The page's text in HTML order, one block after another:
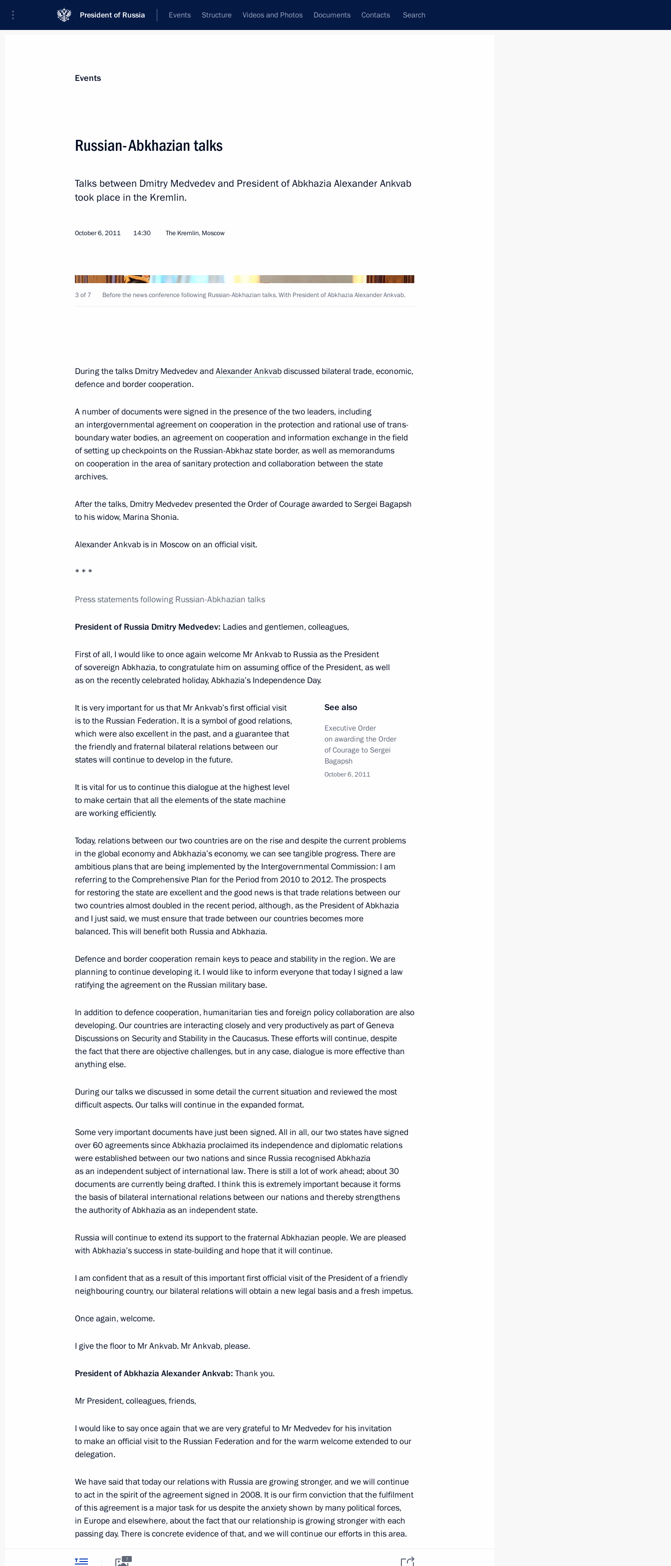
President of Russia Events Structure Videos and Photos Documents Contacts Search
Event feed Subscribe to news feed
Congratulations to the Presidents of South Ossetia and Abkhazia
Meeting with President of Abkhazia Alexander Ankvab
August 15, 2013, 20:15
Meeting with President of Abkhazia Alexander Ankvab
March 12, 2013, 21:00
December 26, 2012, 15:40
Alexander Ankvab
Meeting with President of Abkhazia Alexander Ankvab
May 11, 2012, 16:00
May 11, 2012, 15:00
On May 11, Vladimir Putin will meet with President of Abkhazia
May 10, 2012, 18:50
Telephone conversation with Alexander Ankvab
February 22, 2012, 12:10
New bridge on the Russia-Abkhazia border
January 24, 2012, 12:30
Russian-Abkhazian talks
October 6, 2011, 14:30
President of Abkhazia Alexander Ankvab will make an official visit
to Russia
October 3, 2011, 12:00
Congratulations to President-elect of Abkhazia Alexander Ankvab
Meeting with Navy personnel
July 26, 2026
President's
website
Videos and Photos
Contacts
Directory
Disabilities
Русский
President's
website
The Constitution of Russia
Address an appeal to the
Website
Official Internet
Resources
Legal
and technical
All content on this site is
licensed under
Creative Commons
Presidential
Events
Russian-Abkhazian talks
Talks between Dmitry Medvedev and President of Abkhazia Alexander Ankvab
took place in the Kremlin.
October 6, 2011 14:30 The Kremlin, Moscow
3 of 7 Before the news conference following Russian-Abkhazian talks. With President of Abkhazia Alexander Ankvab.
During the talks Dmitry Medvedev and Alexander Ankvabdiscussed bilateral trade, economic,
defence and border cooperation.
A number of documents were signed in the presence of the two leaders, including
an intergovernmental agreement on cooperation in the protection and rational use of trans-
boundary water bodies, an agreement on cooperation and information exchange in the field
of setting up checkpoints on the Russian-Abkhaz state border, as well as memorandums
on cooperation in the area of sanitary protection and collaboration between the state
archives.
After the talks, Dmitry Medvedev presented the Order of Courage awarded to Sergei Bagapsh
to his widow, Marina Shonia.
Alexander Ankvab is in Moscow on an official visit.
* * *
Press statements following Russian-Abkhazian talks
President of Russia Dmitry Medvedev: Ladies and gentlemen, colleagues,
First of all, I would like to once again welcome Mr Ankvab to Russia as the President
of sovereign Abkhazia, to congratulate him on assuming office of the President, as well
as on the recently celebrated holiday, Abkhazia’s Independence Day.
See also
Executive Order
on awarding the Order
of Courage to Sergei
Bagapsh
October 6, 2011
It is very important for us that Mr Ankvab’s first official visit
is to the Russian Federation. It is a symbol of good relations,
which were also excellent in the past, and a guarantee that
the friendly and fraternal bilateral relations between our
states will continue to develop in the future.
It is vital for us to continue this dialogue at the highest level
to make certain that all the elements of the state machine
are working efficiently.
Today, relations between our two countries are on the rise and despite the current problems
in the global economy and Abkhazia’s economy, we can see tangible progress. There are
ambitious plans that are being implemented by the Intergovernmental Commission: I am
referring to the Comprehensive Plan for the Period from 2010 to 2012. The prospects
for restoring the state are excellent and the good news is that trade relations between our
two countries almost doubled in the recent period, although, as the President of Abkhazia
and I just said, we must ensure that trade between our countries becomes more
balanced. This will benefit both Russia and Abkhazia.
Defence and border cooperation remain keys to peace and stability in the region. We are
planning to continue developing it. I would like to inform everyone that today I signed a law
ratifying the agreement on the Russian military base.
In addition to defence cooperation, humanitarian ties and foreign policy collaboration are also
developing. Our countries are interacting closely and very productively as part of Geneva
Discussions on Security and Stability in the Caucasus. These efforts will continue, despite
the fact that there are objective challenges, but in any case, dialogue is more effective than
anything else.
During our talks we discussed in some detail the current situation and reviewed the most
difficult aspects. Our talks will continue in the expanded format.
Some very important documents have just been signed. All in all, our two states have signed
over 60 agreements since Abkhazia proclaimed its independence and diplomatic relations
were established between our two nations and since Russia recognised Abkhazia
as an independent subject of international law. There is still a lot of work ahead; about 30
documents are currently being drafted. I think this is extremely important because it forms
the basis of bilateral international relations between our nations and thereby strengthens
the authority of Abkhazia as an independent state.
Russia will continue to extend its support to the fraternal Abkhazian people. We are pleased
with Abkhazia’s success in state-building and hope that it will continue.
I am confident that as a result of this important first official visit of the President of a friendly
neighbouring country, our bilateral relations will obtain a new legal basis and a fresh impetus.
Once again, welcome.
I give the floor to Mr Ankvab. Mr Ankvab, please.
President of Abkhazia Alexander Ankvab: Thank you.
Mr President, colleagues, friends,
I would like to say once again that we are very grateful to Mr Medvedev for his invitation
to make an official visit to the Russian Federation and for the warm welcome extended to our
delegation.
We have said that today our relations with Russia are growing stronger, and we will continue
to act in the spirit of the agreement signed in 2008. It is our firm conviction that the fulfilment
of this agreement is a major task for us despite the anxiety shown by many political forces,
in Europe and elsewhere, about the fact that our relationship is growing stronger with each
passing day. There is concrete evidence of that, and we will continue our efforts in this area.
I would like to cite a few figures that characterise the support our republic receives from
7